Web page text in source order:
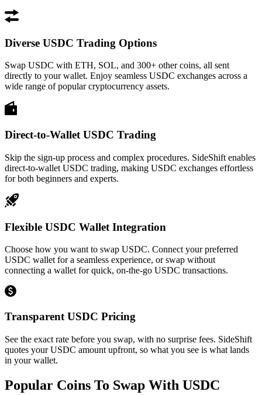
Diverse USDC Trading Options
Swap USDC with ETH, SOL, and 300+ other coins, all sent
directly to your wallet. Enjoy seamless USDC exchanges across a
wide range of popular cryptocurrency assets.
Direct-to-Wallet USDC Trading
Skip the sign-up process and complex procedures. SideShift enables
direct-to-wallet USDC trading, making USDC exchanges effortless
for both beginners and experts.
Flexible USDC Wallet Integration
Choose how you want to swap USDC. Connect your preferred
USDC wallet for a seamless experience, or swap without
connecting a wallet for quick, on-the-go USDC transactions.
Transparent USDC Pricing
See the exact rate before you swap, with no surprise fees. SideShift
quotes your USDC amount upfront, so what you see is what lands
in your wallet.
Popular Coins To Swap With USDC